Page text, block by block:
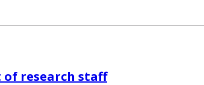
research staff